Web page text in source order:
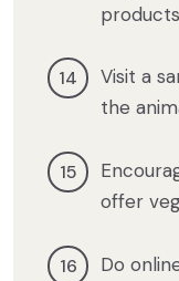
Visit a
the
offer
Do